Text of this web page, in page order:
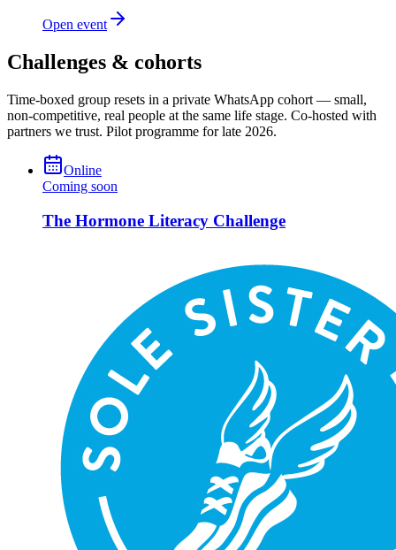
Open event
Challenges & cohorts
Time-boxed group resets in a private WhatsApp cohort — small,
non-competitive, real people at the same life stage. Co-hosted with
partners we trust. Pilot programme for late 2026.
Online
Coming soon
The Hormone Literacy Challenge